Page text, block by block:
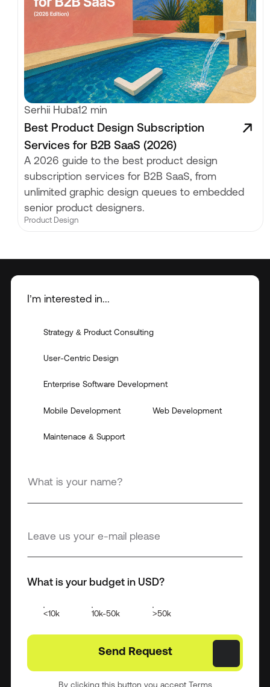
Serhii Huba12 min
Best Product Design Subscription
Services for B2B SaaS (2026)
A 2026 guide to the best product design
subscription services for B2B SaaS, from
unlimited graphic design queues to embedded
senior product designers.
Product Design
I’m interested in...
Strategy & Product Consulting
User-Centric Design
Enterprise Software Development
Mobile Development Web Development
Maintenace & Support
What is your budget in USD?
<10k 10k-50k >50k
By clicking this button you accept Terms